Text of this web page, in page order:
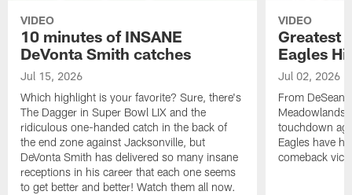
VIDEO
10 minutes of INSANE
DeVonta Smith catches
Jul 15, 2026
Which highlight is your favorite? Sure, there's
The Dagger in Super Bowl LIX and the
ridiculous one-handed catch in the back of
the end zone against Jacksonville, but
DeVonta Smith has delivered so many insane
receptions in his career that each one seems
to get better and better! Watch them all now.
VIDEO
Greatest
Eagles
Jul 02, 2026
From DeSean
Meadowlands
touchdown
Eagles have
comeback